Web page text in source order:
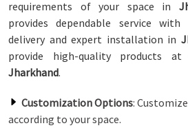
requirements of your space in
provides dependable service
delivery and expert installation in
provide high-quality products
Jharkhand.
Customization Options:
according to your space.